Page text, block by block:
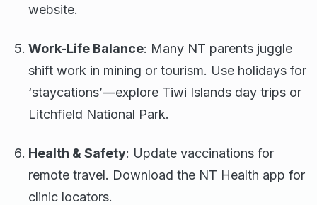
website.
Work-Life Balance: Many NT parents juggle
shift work in mining or tourism. Use holidays for
‘staycations’—explore Tiwi Islands day trips or
Litchfield National Park.
Health & Safety: Update vaccinations for
remote travel. Download the NT Health app for
clinic locators.